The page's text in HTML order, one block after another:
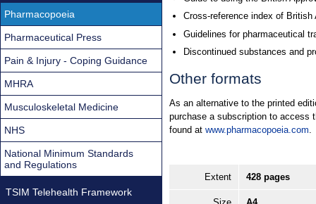
Cross-reference index of
Guidelines for pharmaceutical
Discontinued substances and
Other formats
As an alternative to the printed
purchase a subscription to access
found at www.pharmacopoeia.com.
Extent 428 pages
Pharmacopoeia
Pharmaceutical Press
Pain & Injury - Coping Guidance
MHRA
Musculoskeletal Medicine
NHS
National Minimum Standards
and Regulations
TSIM Telehealth Framework